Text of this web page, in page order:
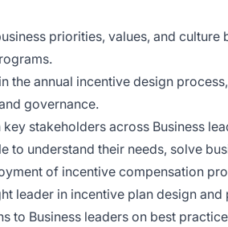
priorities, values, and culture
the annual incentive design
governance.
stakeholders across Business
to understand their needs, solve
of incentive compensation
leader in incentive plan design
to Business leaders on best